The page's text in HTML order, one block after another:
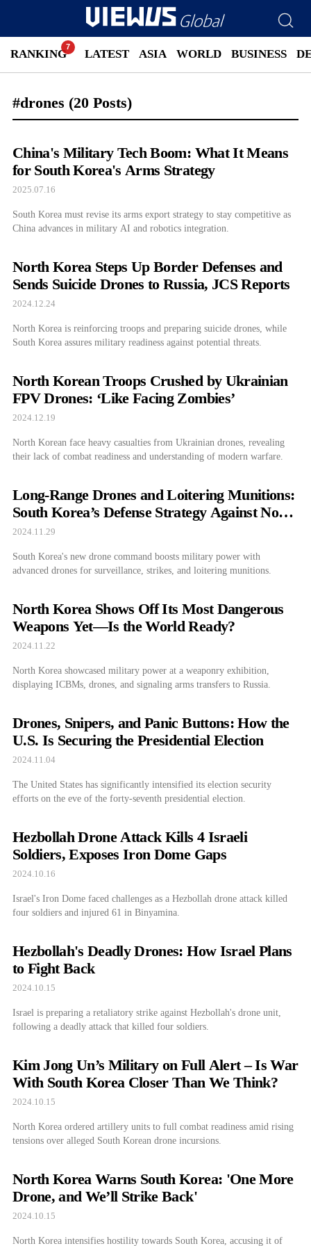
RANKING LATEST ASIA WORLD BUSINESS
#drones (20 Posts)
China's Military Tech Boom: What It Means
for South Korea's Arms Strategy
2025.07.16
South Korea must revise its arms export strategy to stay competitive as
China advances in military AI and robotics integration.
North Korea Steps Up Border Defenses and
Sends Suicide Drones to Russia, JCS Reports
2024.12.24
North Korea is reinforcing troops and preparing suicide drones, while
South Korea assures military readiness against potential threats.
North Korean Troops Crushed by Ukrainian
FPV Drones: ‘Like Facing Zombies’
2024.12.19
North Korean face heavy casualties from Ukrainian drones, revealing
their lack of combat readiness and understanding of modern warfare.
Long-Range Drones and Loitering Munitions:
South Korea’s Defense Strategy Against North
Korea
2024.11.29
South Korea's new drone command boosts military power with
advanced drones for surveillance, strikes, and loitering munitions.
North Korea Shows Off Its Most Dangerous
Weapons Yet—Is the World Ready?
2024.11.22
North Korea showcased military power at a weaponry exhibition,
displaying ICBMs, drones, and signaling arms transfers to Russia.
Drones, Snipers, and Panic Buttons: How the
U.S. Is Securing the Presidential Election
2024.11.04
The United States has significantly intensified its election security
efforts on the eve of the forty-seventh presidential election.
Hezbollah Drone Attack Kills 4 Israeli
Soldiers, Exposes Iron Dome Gaps
2024.10.16
Israel's Iron Dome faced challenges as a Hezbollah drone attack killed
four soldiers and injured 61 in Binyamina.
Hezbollah's Deadly Drones: How Israel Plans
to Fight Back
2024.10.15
Israel is preparing a retaliatory strike against Hezbollah's drone unit,
following a deadly attack that killed four soldiers.
Kim Jong Un’s Military on Full Alert – Is War
With South Korea Closer Than We Think?
2024.10.15
North Korea ordered artillery units to full combat readiness amid rising
tensions over alleged South Korean drone incursions.
North Korea Warns South Korea: 'One More
Drone, and We’ll Strike Back'
2024.10.15
North Korea intensifies hostility towards South Korea, accusing it of